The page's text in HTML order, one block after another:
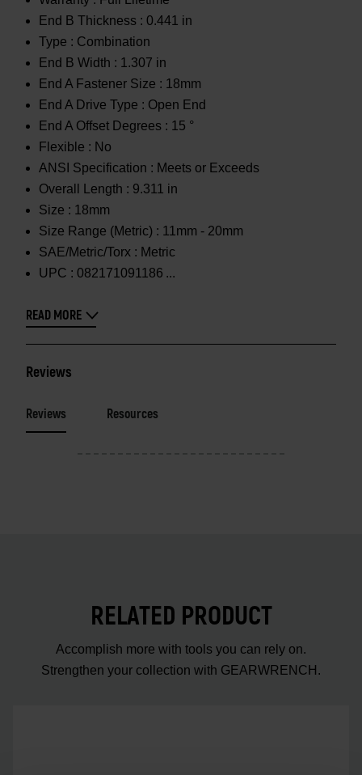
End B Thickness : 0.441 in
Type : Combination
End B Width : 1.307 in
End A Fastener Size : 18mm
End A Drive Type : Open End
End A Offset Degrees : 15 °
Flexible : No
ANSI Specification : Meets or Exceeds
Overall Length : 9.311 in
Size : 18mm
Size Range (Metric) : 11mm - 20mm
SAE/Metric/Torx : Metric
UPC : 082171091186
READ MORE
Reviews
Reviews Resources
RELATED PRODUCT
Accomplish more with tools you can rely on.
Strengthen your collection with GEARWRENCH.